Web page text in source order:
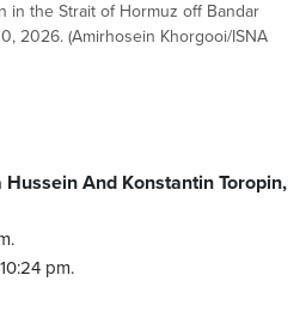
in the Strait of Hormuz off Bandar
2026. (Amirhosein Khorgooi/ISNA
And Konstantin Toropin,
pm.